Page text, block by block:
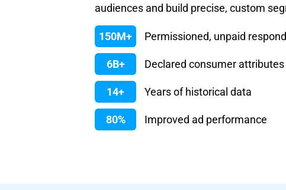
audiences and build precise, custom
150M+ Permissioned, unpaid
6B+ Declared consumer attributes
14+ Years of historical data
80% Improved ad performance